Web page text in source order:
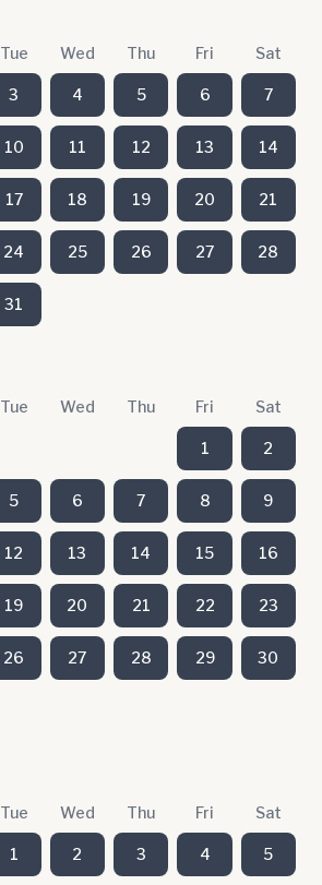
Tue Wed Thu Fri Sat
3 4 5 6 7
10 11 12 13 14
17 18 19 20 21
24 25 26 27 28
31
Tue Wed Thu Fri Sat
1 2
5 6 7 8 9
12 13 14 15 16
19 20 21 22 23
26 27 28 29 30
Tue Wed Thu Fri Sat
1 2 3 4 5